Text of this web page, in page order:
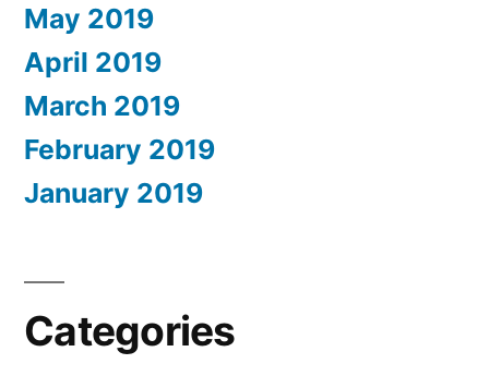
May 2019
April 2019
March 2019
February 2019
January 2019
Categories